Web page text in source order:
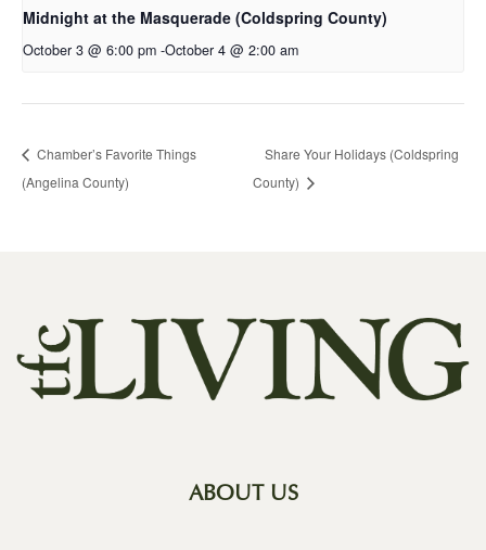
Midnight at the Masquerade (Coldspring County)
October 3 @ 6:00 pm -October 4 @ 2:00 am
Chamber’s Favorite Things
(Angelina County)
Share Your Holidays (Coldspring
County)
ABOUT US